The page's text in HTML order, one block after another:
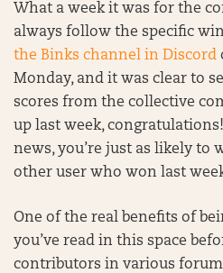
What a week it was for the
always follow the specific
the Binks channel in Discord
Monday, and it was clear to
scores from the collective
up last week,
news, you’re just as likely to
other user who won last
One of the real benefits of
you’ve read in this space
contributors in various